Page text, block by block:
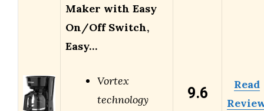
Maker with Easy
On/Off Switch,
Easy…
Vortex
technology
9.6
Read